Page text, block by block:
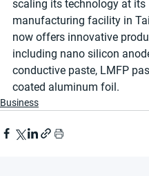
scaling its technology at its
manufacturing facility in
now offers innovative
including nano silicon
conductive paste, LMFP
coated aluminum foil.
Business